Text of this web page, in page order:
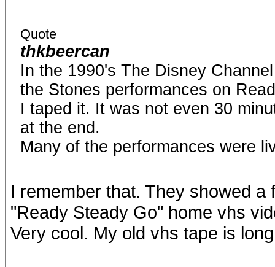
Quote
thkbeercan
In the 1990's The Disney
the Stones performances on
I taped it. It was not even 30
at the end.
Many of the performances were
I remember that. They showed
"Ready Steady Go" home vhs
Very cool. My old vhs tape is